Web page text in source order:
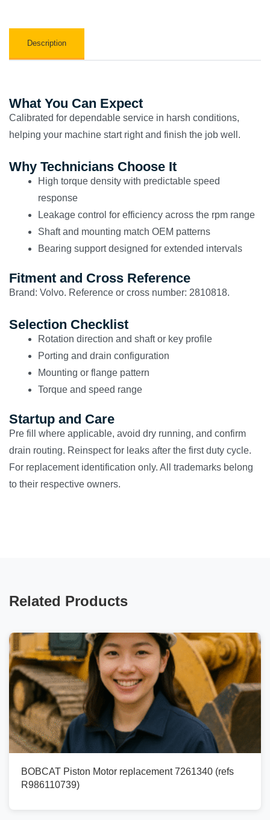
Description
What You Can Expect
Calibrated for dependable service in harsh conditions,
helping your machine start right and finish the job well.
Why Technicians Choose It
High torque density with predictable speed
response
Leakage control for efficiency across the rpm range
Shaft and mounting match OEM patterns
Bearing support designed for extended intervals
Fitment and Cross Reference
Brand: Volvo. Reference or cross number: 2810818.
Selection Checklist
Rotation direction and shaft or key profile
Porting and drain configuration
Mounting or flange pattern
Torque and speed range
Startup and Care
Pre fill where applicable, avoid dry running, and confirm
drain routing. Reinspect for leaks after the first duty cycle.
For replacement identification only. All trademarks belong
to their respective owners.
Related Products
BOBCAT Piston Motor replacement 7261340 (refs
R986110739)